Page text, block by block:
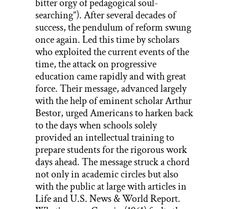
bitter orgy of pedagogical soul-
searching”). After several decades of
success, the pendulum of reform swung
once again. Led this time by scholars
who exploited the current events of the
time, the attack on progressive
education came rapidly and with great
force. Their message, advanced largely
with the help of eminent scholar Arthur
Bestor, urged Americans to harken back
to the days when schools solely
provided an intellectual training to
prepare students for the rigorous work
days ahead. The message struck a chord
not only in academic circles but also
with the public at large with articles in
Life and U.S. News & World Report.